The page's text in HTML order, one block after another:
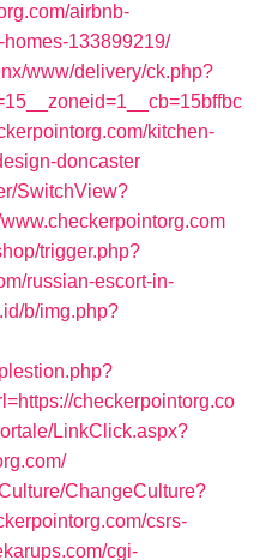
airbnb-
133899219/
www/delivery/ck.php?
kitchen-
doncaster
SwitchView?
trigger.php?
russian-escort-in-
b/img.php?
checkerpointorg.co
LinkClick.aspx?
ChangeCulture?
csrs-
cgi-